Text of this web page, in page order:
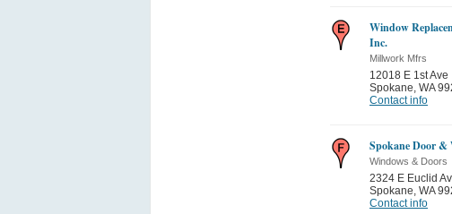
Window
Inc.
Millwork Mfrs
12018 E 1st Ave
Spokane, WA
Contact info
Spokane Door &
Windows & Doors
2324 E Euclid
Spokane, WA
Contact info